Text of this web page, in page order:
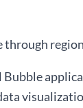
through